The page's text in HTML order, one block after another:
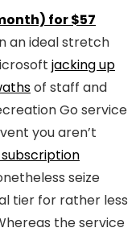
for $57
an ideal stretch
jacking up
of staff and
Go service
you aren’t
seize
tier for rather less
the service